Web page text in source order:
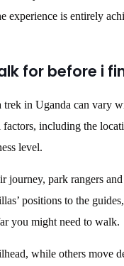
experience is entirely
for before i
in Uganda can vary
including the
level.
journey, park rangers
positions to the
you might need to walk.
while others move